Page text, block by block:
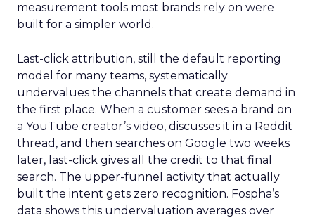
measurement tools most brands rely on were
built for a simpler world.
Last-click attribution, still the default reporting
model for many teams, systematically
undervalues the channels that create demand in
the first place. When a customer sees a brand on
a YouTube creator’s video, discusses it in a Reddit
thread, and then searches on Google two weeks
later, last-click gives all the credit to that final
search. The upper-funnel activity that actually
built the intent gets zero recognition. Fospha’s
data shows this undervaluation averages over